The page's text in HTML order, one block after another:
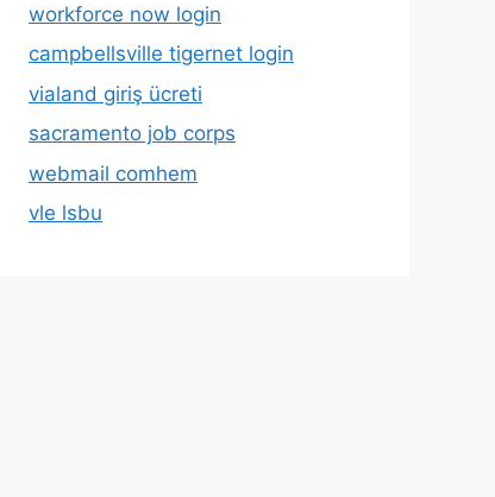
workforce now login
campbellsville tigernet login
vialand giriş ücreti
sacramento job corps
webmail comhem
vle lsbu